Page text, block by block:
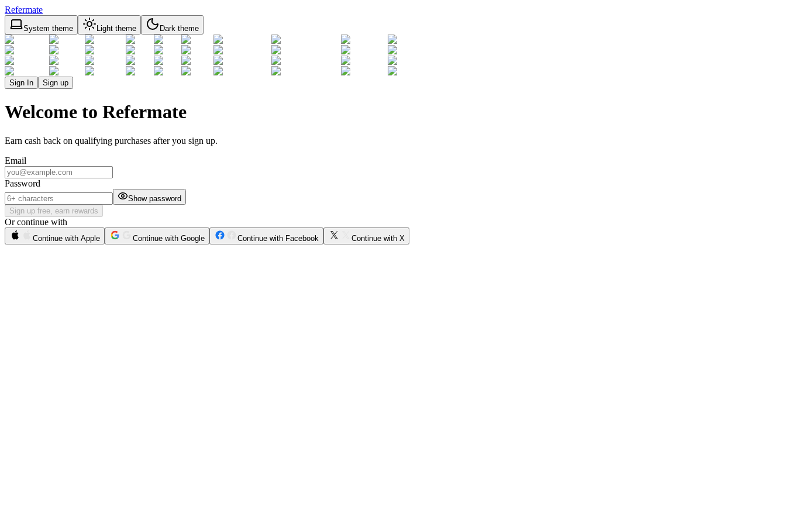
Refermate
System theme Light theme Dark theme
Sign In Sign up
Welcome to Refermate
Earn cash back on qualifying purchases after you sign up.
Email
Password
Show password
Sign up free, earn rewards
Or continue with
Continue with Apple Continue with Google Continue with Facebook Continue with X